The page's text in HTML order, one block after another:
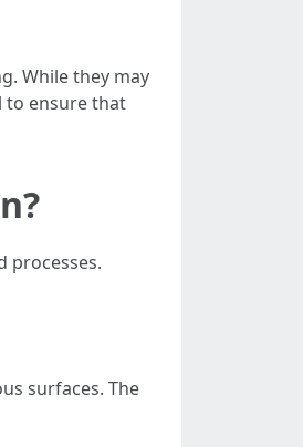
While they may
to ensure that
processes.
surfaces. The